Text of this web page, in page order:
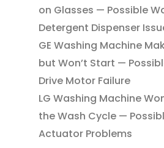
on Glasses — Possible
Detergent Dispenser
GE Washing Machine
but Won’t Start —
Drive Motor Failure
LG Washing Machine
the Wash Cycle —
Actuator Problems